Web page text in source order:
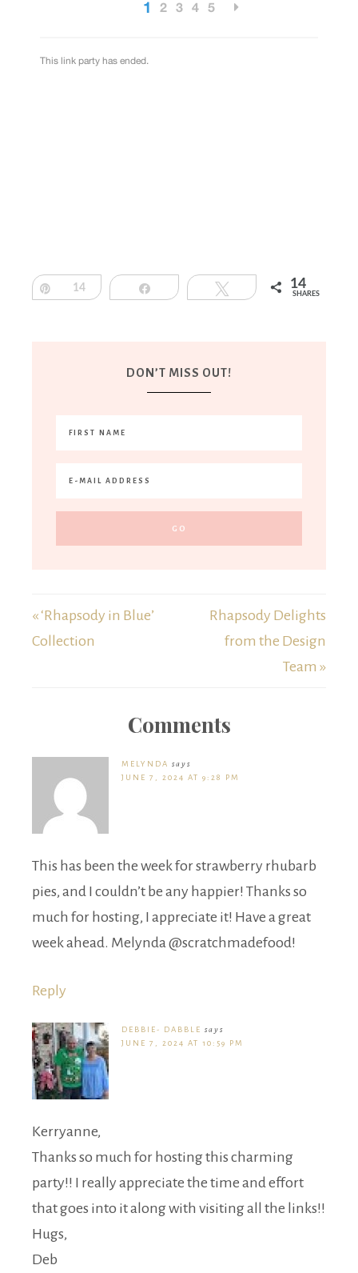
Pin14 Share Tweet 14
SHARES
DON’T MISS OUT!
« ‘Rhapsody in Blue’
Collection
Rhapsody Delights
from the Design
Team »
Comments
MELYNDA says
JUNE 7, 2024 AT 9:28 PM
This has been the week for strawberry rhubarb
pies, and I couldn’t be any happier! Thanks so
much for hosting, I appreciate it! Have a great
week ahead. Melynda @scratchmadefood!
Reply
DEBBIE- DABBLE says
JUNE 7, 2024 AT 10:59 PM
Kerryanne,
Thanks so much for hosting this charming
party!! I really appreciate the time and effort
that goes into it along with visiting all the links!!
Hugs,
Deb